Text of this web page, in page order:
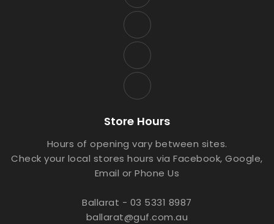
Store Hours
Hours of opening vary between sites.
Check your local stores hours via Facebook, Google,
Email or Phone Us
Ballarat - 03 5331 8987
ballarat@guf.com.au